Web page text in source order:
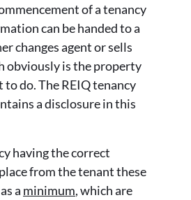
of a tenancy
can be handed to a
changes agent or sells
obviously is the property
do. The REIQ tenancy
a disclosure in this
having the correct
from the tenant these
a minimum, which are